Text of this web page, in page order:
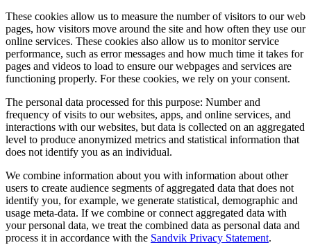
These cookies allow us to measure the number of visitors to our web
pages, how visitors move around the site and how often they use our
online services. These cookies also allow us to monitor service
performance, such as error messages and how much time it takes for
pages and videos to load to ensure our webpages and services are
functioning properly. For these cookies, we rely on your consent.
The personal data processed for this purpose: Number and
frequency of visits to our websites, apps, and online services, and
interactions with our websites, but data is collected on an aggregated
level to produce anonymized metrics and statistical information that
does not identify you as an individual.
We combine information about you with information about other
users to create audience segments of aggregated data that does not
identify you, for example, we generate statistical, demographic and
usage meta-data. If we combine or connect aggregated data with
your personal data, we treat the combined data as personal data and
process it in accordance with the Sandvik Privacy Statement.